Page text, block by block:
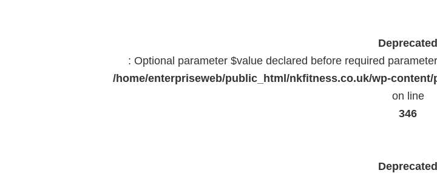
Deprecated
: Optional parameter $value declared before required
/home/enterpriseweb/public_html/nkfitness.co.uk/wp-
on line
346
Deprecated